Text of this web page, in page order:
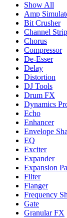
Show All
Amp
Bit Crusher
Channel Strip
Chorus
Compressor
De-Esser
Delay
Distortion
DJ Tools
Drum FX
Dynamics
Echo
Enhancer
Envelope
EQ
Exciter
Expander
Expansion
Filter
Flanger
Frequency
Gate
Granular FX